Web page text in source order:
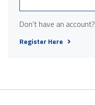
Don't have an account?
Register Here